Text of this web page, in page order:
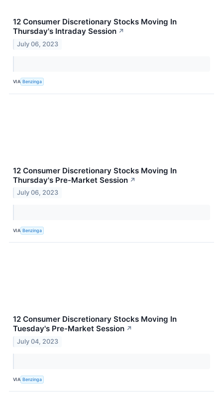
12 Consumer Discretionary Stocks Moving In
Thursday's Intraday Session ↗
July 06, 2023
VIA Benzinga
12 Consumer Discretionary Stocks Moving In
Thursday's Pre-Market Session ↗
July 06, 2023
VIA Benzinga
12 Consumer Discretionary Stocks Moving In
Tuesday's Pre-Market Session ↗
July 04, 2023
VIA Benzinga